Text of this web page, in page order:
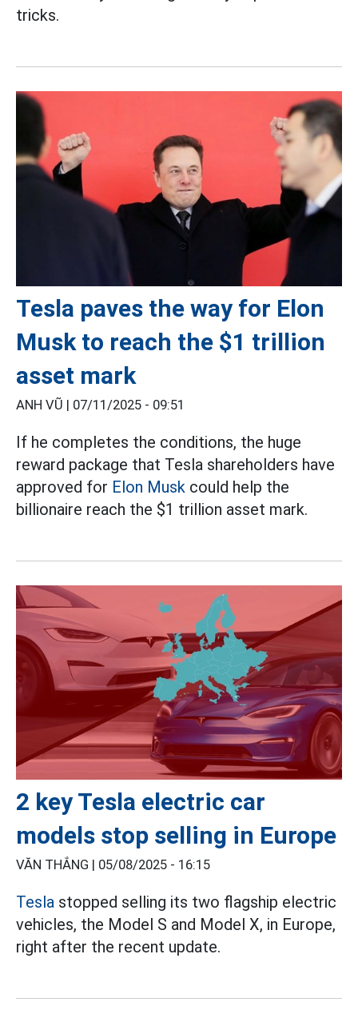
tricks.
Tesla paves the way for Elon
Musk to reach the $1 trillion
asset mark
ANH VŨ | 07/11/2025 - 09:51
If he completes the conditions, the huge
reward package that Tesla shareholders have
approved for Elon Musk could help the
billionaire reach the $1 trillion asset mark.
2 key Tesla electric car
models stop selling in Europe
VĂN THẮNG | 05/08/2025 - 16:15
Tesla stopped selling its two flagship electric
vehicles, the Model S and Model X, in Europe,
right after the recent update.